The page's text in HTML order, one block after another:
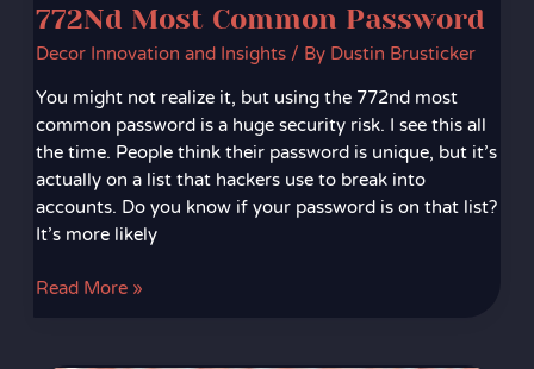
772Nd Most Common Password
Decor Innovation and Insights/ By Dustin Brusticker
You might not realize it, but using the 772nd most
common password is a huge security risk. I see this all
the time. People think their password is unique, but it’s
actually on a list that hackers use to break into
accounts. Do you know if your password is on that list?
It’s more likely
Read More »